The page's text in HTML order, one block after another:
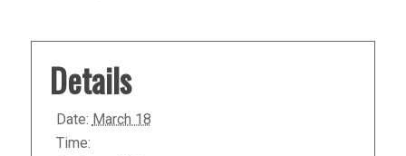
Details
Date: March 18
Time: